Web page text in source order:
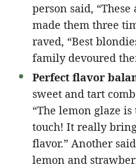
person said, “These
made them three
raved, “Best
family devoured
Perfect flavor
sweet and tart
“The lemon glaze
touch! It really
flavor.” Another
lemon and